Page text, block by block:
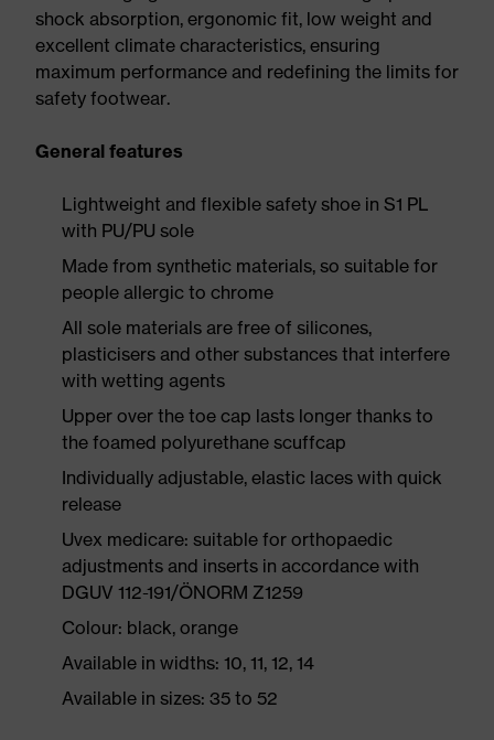
shock absorption, ergonomic fit, low weight and
excellent climate characteristics, ensuring
maximum performance and redefining the limits for
safety footwear.
General features
Lightweight and flexible safety shoe in S1 PL
with PU/PU sole
Made from synthetic materials, so suitable for
people allergic to chrome
All sole materials are free of silicones,
plasticisers and other substances that interfere
with wetting agents
Upper over the toe cap lasts longer thanks to
the foamed polyurethane scuffcap
Individually adjustable, elastic laces with quick
release
Uvex medicare: suitable for orthopaedic
adjustments and inserts in accordance with
DGUV 112-191/ÖNORM Z1259
Colour: black, orange
Available in widths: 10, 11, 12, 14
Available in sizes: 35 to 52